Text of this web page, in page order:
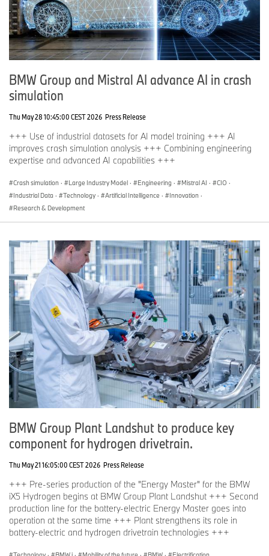
BMW Group and Mistral AI advance AI in crash
simulation
Thu May 28 10:45:00 CEST 2026 Press Release
+++ Use of industrial datasets for AI model training +++ AI
improves crash simulation analysis +++ Combining engineering
expertise and advanced AI capabilities +++
Crash simulation · Large Industry Model · Engineering · Mistral AI · CIO ·
Industrial Data · Technology · Artificial Intelligence · Innovation ·
Research & Development
BMW Group Plant Landshut to produce key
component for hydrogen drivetrain.
Thu May 21 16:05:00 CEST 2026 Press Release
+++ Pre-series production of the "Energy Master" for the BMW
iX5 Hydrogen begins at BMW Group Plant Landshut +++ Second
production line for the battery-electric Energy Master goes into
operation at the same time +++ Plant strengthens its role in
battery-electric and hydrogen drivetrain technologies +++